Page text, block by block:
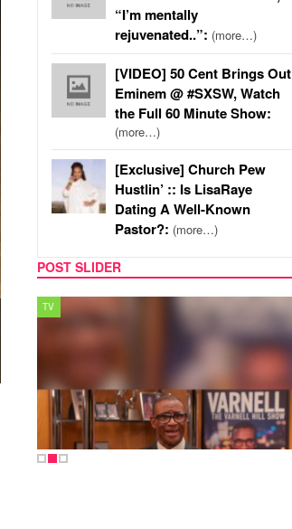
“I’m mentally
rejuvenated..”: (more…)
[VIDEO] 50 Cent Brings Out
Eminem @ #SXSW, Watch
the Full 60 Minute Show:
(more…)
[Exclusive] Church Pew
Hustlin’ :: Is LisaRaye
Dating A Well-Known
Pastor?: (more…)
POST SLIDER
TV